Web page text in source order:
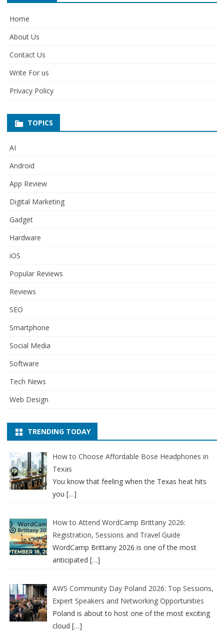
Home
About Us
Contact Us
Write For us
Privacy Policy
TOPICS
AI
Android
App Review
Digital Marketing
Gadget
Hardware
iOS
Popular Reviews
Reviews
SEO
Smartphone
Social Media
Software
Tech News
Web Design
TRENDING TODAY
How to Choose Affordable Bose Headphones in
Texas
You know that feeling when the Texas heat hits
you […]
How to Attend WordCamp Brittany 2026:
Registration, Sessions and Travel Guide
WordCamp Brittany 2026 is one of the most
anticipated […]
AWS Community Day Poland 2026: Top Sessions,
Expert Speakers and Networking Opportunities
Poland is about to host one of the most exciting
cloud […]